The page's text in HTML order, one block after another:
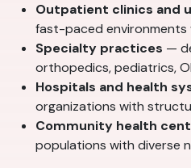
Outpatient clinics and
fast-paced environments
Specialty practices —
orthopedics, pediatrics,
Hospitals and health
organizations with
Community health
populations with diverse